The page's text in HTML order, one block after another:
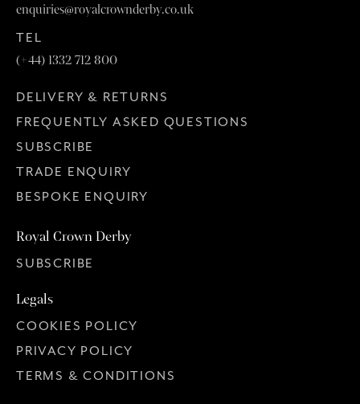
enquiries@royalcrownderby.co.uk
TEL
(+44) 1332 712 800
DELIVERY & RETURNS
FREQUENTLY ASKED QUESTIONS
SUBSCRIBE
TRADE ENQUIRY
BESPOKE ENQUIRY
Royal Crown Derby
SUBSCRIBE
Legals
COOKIES POLICY
PRIVACY POLICY
TERMS & CONDITIONS